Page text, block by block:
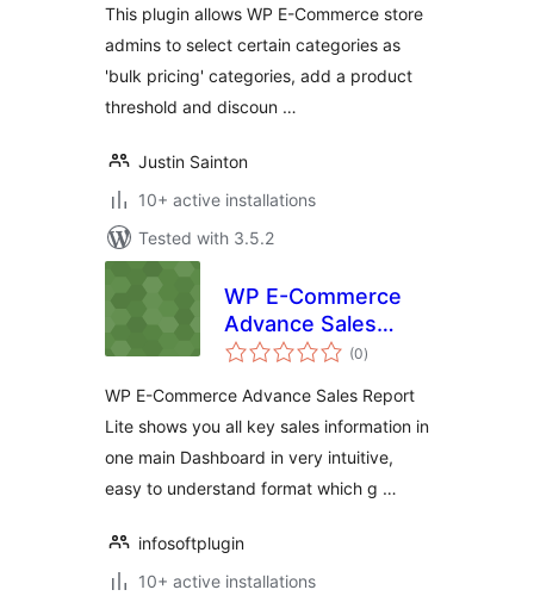
This plugin allows WP E-Commerce store
admins to select certain categories as
'bulk pricing' categories, add a product
threshold and discoun …
Justin Sainton
10+ active installations
Tested with 3.5.2
WP E-Commerce
Advance Sales
Report Lite (0total
ratings
)
WP E-Commerce Advance Sales Report
Lite shows you all key sales information in
one main Dashboard in very intuitive,
easy to understand format which g …
infosoftplugin
10+ active installations